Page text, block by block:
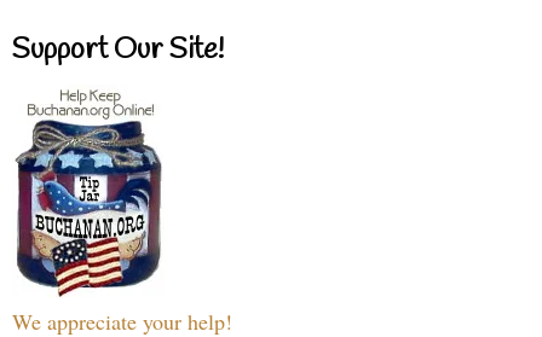
Support Our Site!
We appreciate your help!